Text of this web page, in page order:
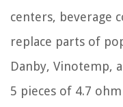
centers, beverage
replace parts of
Danby, Vinotemp,
5 pieces of 4.7